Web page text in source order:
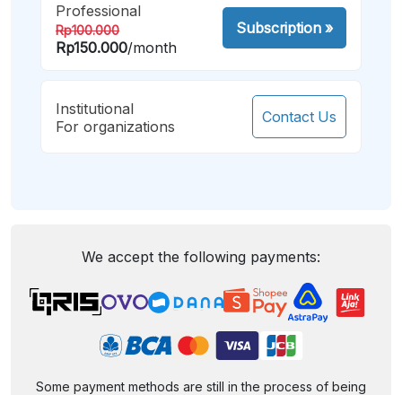
Professional
Rp100.000
Rp150.000/month
Subscription»
Institutional
For organizations
Contact Us
We accept the following payments:
Some payment methods are still in the process of being